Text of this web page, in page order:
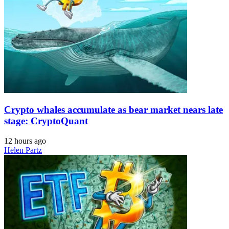
Crypto whales accumulate as bear market nears late
stage: CryptoQuant
12 hours ago
Helen Partz